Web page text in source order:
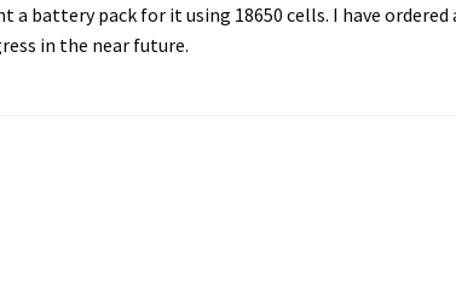
battery pack for it using 18650 cells. I have ordered
in the near future.